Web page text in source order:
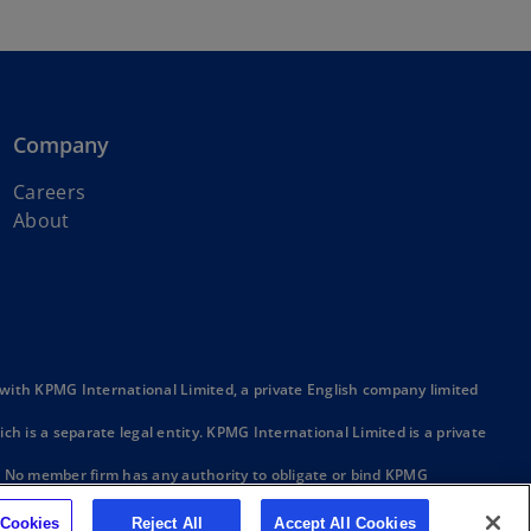
Company
Careers
About
KPMG International Limited, a private English company limited
is a separate legal entity. KPMG International Limited is a private
member firm has any authority to obligate or bind KPMG
firm.
Reject All Accept All Cookies